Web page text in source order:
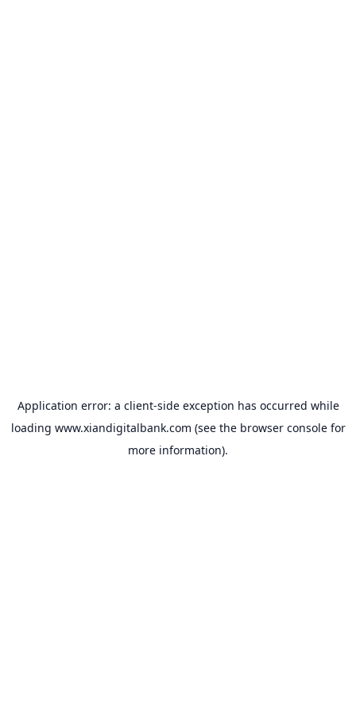
Application error: a client-side exception has occurred while
loading www.xiandigitalbank.com (see the browser consolefor
more information).